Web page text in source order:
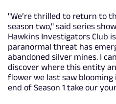
"We’re thrilled to return to
season two," said series
Hawkins Investigators Club
paranormal threat has
abandoned silver mines. I
discover where this entity
flower we last saw
end of Season 1 take our